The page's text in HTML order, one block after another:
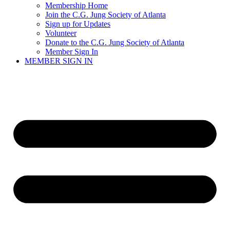
Membership Home
Join the C.G. Jung Society of Atlanta
Sign up for Updates
Volunteer
Donate to the C.G. Jung Society of Atlanta
Member Sign In
MEMBER SIGN IN